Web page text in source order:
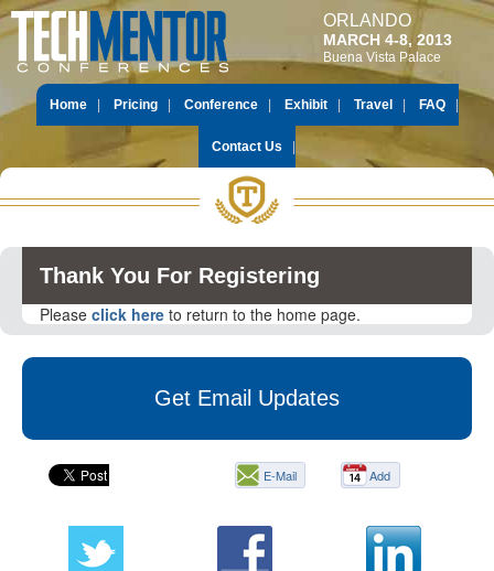
ORLANDO
MARCH 4-8, 2013
Buena Vista Palace
Home Pricing Conference Exhibit Travel FAQ
Contact Us
Thank You For Registering
Please click here to return to the home page.
Get Email Updates
E-Mail
page
Add